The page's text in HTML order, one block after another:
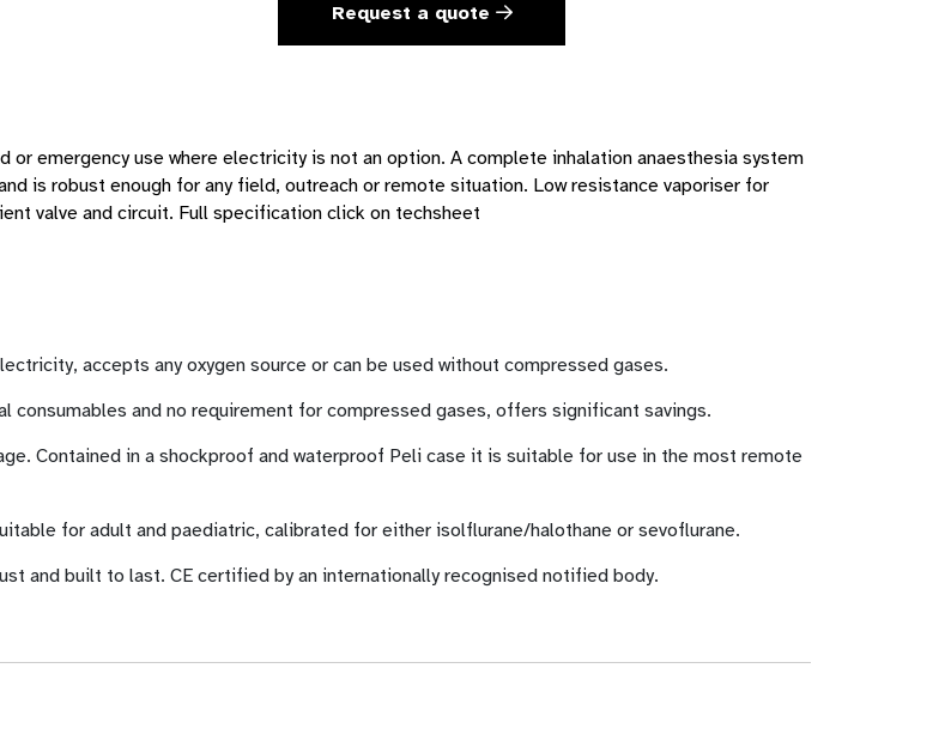
Request a quote
or emergency use where electricity is not an option. A complete inhalation anaesthesia system
is robust enough for any field, outreach or remote situation. Low resistance vaporiser for
valve and circuit. Full specification click on techsheet
accepts any oxygen source or can be used without compressed gases.
consumables and no requirement for compressed gases, offers significant savings.
Contained in a shockproof and waterproof Peli case it is suitable for use in the most remote
for adult and paediatric, calibrated for either isolflurane/halothane or sevoflurane.
and built to last. CE certified by an internationally recognised notified body.